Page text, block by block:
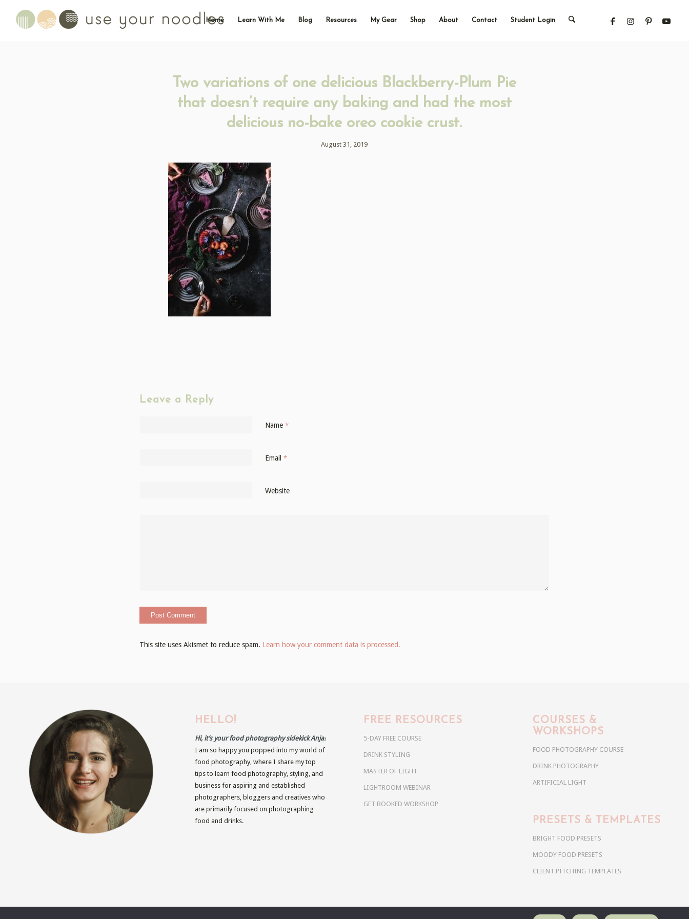
Home Learn With Me Blog Resources My Gear Shop About Contact Student Login
Two variations of one delicious Blackberry-Plum Pie
that doesn’t require any baking and had the most
delicious no-bake oreo cookie crust.
August 31, 2019
Leave a Reply
Name *
Email *
Website
This site uses Akismet to reduce spam. Learn how your comment data is processed.
HELLO!
Hi, it’s your food photography sidekick Anja!
I am so happy you popped into my world of
food photography, where I share my top
tips to learn food photography, styling, and
business for aspiring and established
photographers, bloggers and creatives who
are primarily focused on photographing
food and drinks.
FREE RESOURCES
5-DAY FREE COURSE
DRINK STYLING
MASTER OF LIGHT
LIGHTROOM WEBINAR
GET BOOKED WORKSHOP
COURSES &
WORKSHOPS
FOOD PHOTOGRAPHY COURSE
DRINK PHOTOGRAPHY
ARTIFICIAL LIGHT
PRESETS & TEMPLATES
BRIGHT FOOD PRESETS
MOODY FOOD PRESETS
CLIENT PITCHING TEMPLATES